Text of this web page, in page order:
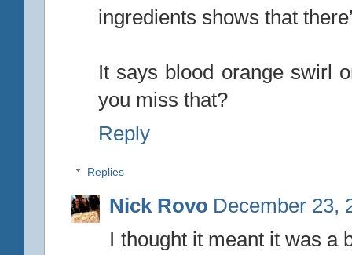
ingredients shows that
It says blood orange swirl
you miss that?
Reply
Replies
Nick Rovo December 23,
I thought it meant it was a